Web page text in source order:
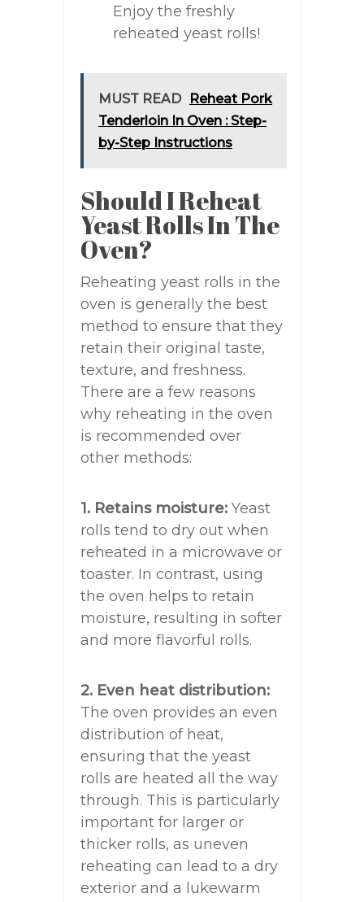
Enjoy the freshly
reheated yeast rolls!
MUST READ
Reheat Pork
Tenderloin In Oven : Step-
by-Step Instructions
Should I Reheat
Yeast Rolls In The
Oven?
Reheating yeast rolls in the
oven is generally the best
method to ensure that they
retain their original taste,
texture, and freshness.
There are a few reasons
why reheating in the oven
is recommended over
other methods:
1. Retains moisture: Yeast
rolls tend to dry out when
reheated in a microwave or
toaster. In contrast, using
the oven helps to retain
moisture, resulting in softer
and more flavorful rolls.
2. Even heat distribution:
The oven provides an even
distribution of heat,
ensuring that the yeast
rolls are heated all the way
through. This is particularly
important for larger or
thicker rolls, as uneven
reheating can lead to a dry
exterior and a lukewarm